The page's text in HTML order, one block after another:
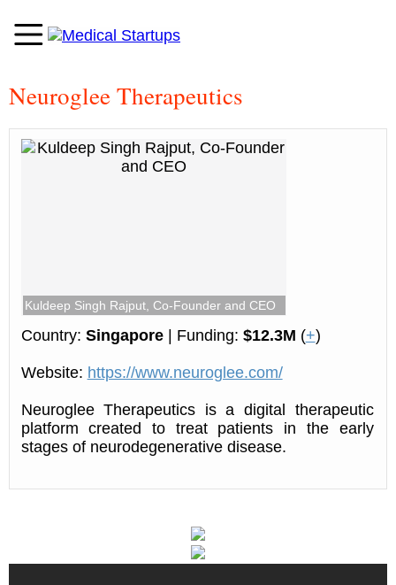
Neuroglee Therapeutics
Kuldeep Singh Rajput, Co-Founder and CEO
Country: Singapore| Funding: $12.3M (+)
Website: https://www.neuroglee.com/
Neuroglee Therapeutics is a digital therapeutic
platform created to treat patients in the early
stages of neurodegenerative disease.